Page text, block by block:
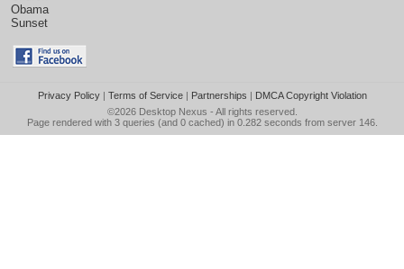
Obama
Sunset
Privacy Policy| Terms of Service| Partnerships | DMCA Copyright Violation
©2026 Desktop Nexus - All rights reserved.
Page rendered with 3 queries (and 0 cached) in 0.282 seconds from server 146.